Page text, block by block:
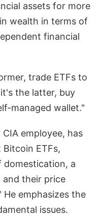
assets for more
wealth in terms of
financial
trade ETFs to
the latter, buy
managed wallet."
employee, has
Bitcoin ETFs,
domestication, a
their price
emphasizes the
issues.